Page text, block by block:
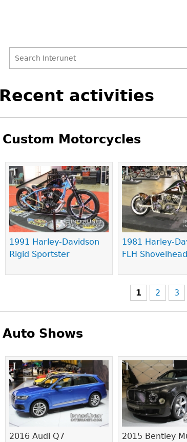
form
to
Recent activities
Custom Motorcycles
1991 Harley-Davidson
Rigid Sportster
1981 Harley-
FLH Shovelhead
Pages
1 2 3
Auto Shows
2016 Audi Q7
2015 Bentley
Pages